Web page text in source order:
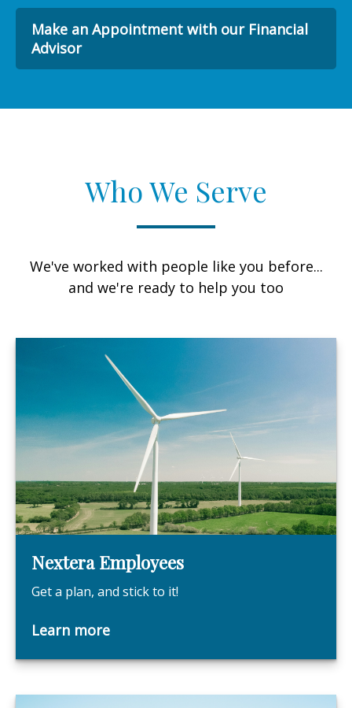
Make an Appointment with our Financial
Advisor
Who We Serve
We've worked with people like you before...
and we're ready to help you too
Nextera Employees
Get a plan, and stick to it!
Learn more